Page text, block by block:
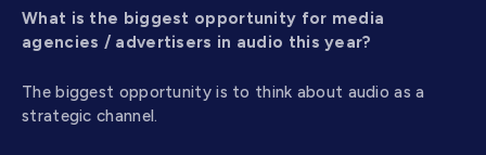
What is the biggest opportunity for media
agencies / advertisers in audio this year?
The biggest opportunity is to think about audio as a
strategic channel.